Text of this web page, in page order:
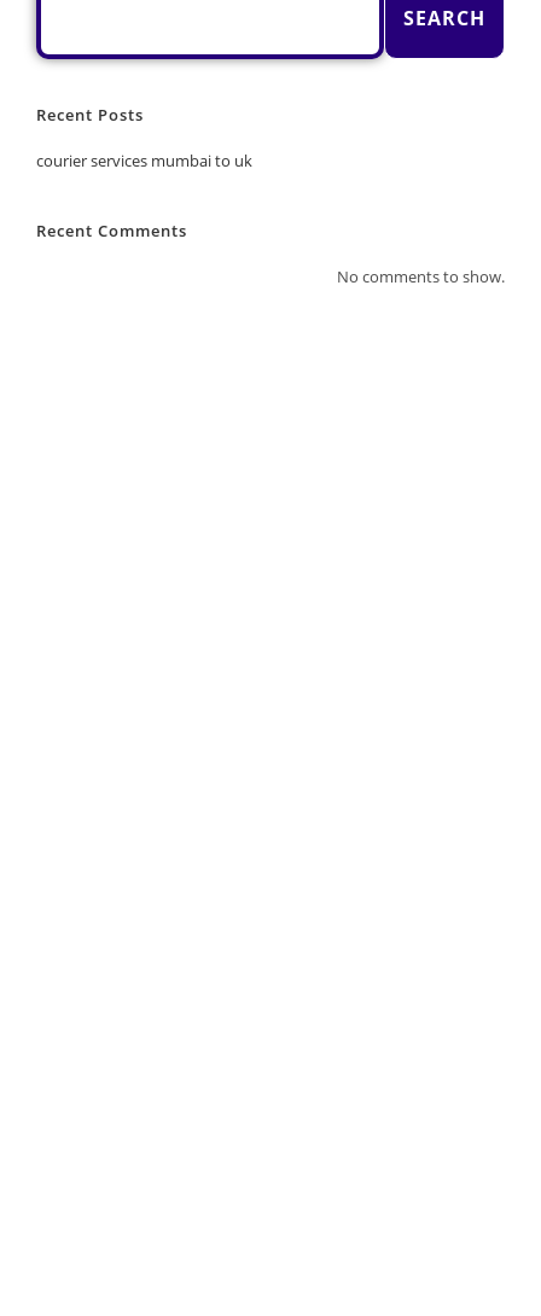
SEARCH
Recent Posts
courier services mumbai to uk
Recent Comments
No comments to show.